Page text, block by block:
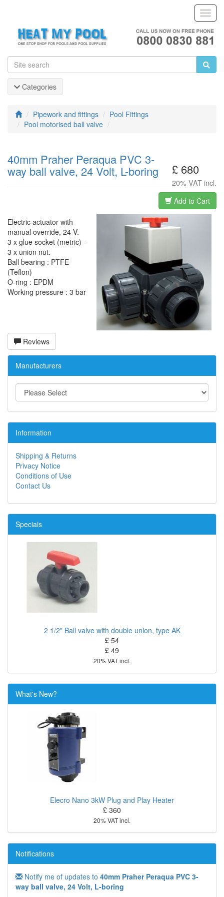
Categories
Pipework and fittings
Pool Fittings
Pool motorised ball valve
£ 680
20% VAT incl.
40mm Praher Peraqua PVC 3-
way ball valve, 24 Volt, L-boring
Add to Cart
Electric actuator with
manual override, 24 V.
3 x glue socket (metric) -
3 x union nut.
Ball bearing : PTFE
(Teflon)
O-ring : EPDM
Working pressure : 3 bar
Reviews
Manufacturers
Information
Shipping & Returns
Privacy Notice
Conditions of Use
Contact Us
Specials
2 1/2" Ball valve with double union, type AK
£ 54
£ 49
20% VAT incl.
What's New?
Elecro Nano 3kW Plug and Play Heater
£ 360
20% VAT incl.
Notifications
Notify me of updates to 40mm Praher Peraqua PVC 3-
way ball valve, 24 Volt, L-boring